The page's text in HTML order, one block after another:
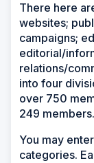
There here
websites;
campaigns;
editorial/
relations/
into four
over 750
249 members.
You may
categories.